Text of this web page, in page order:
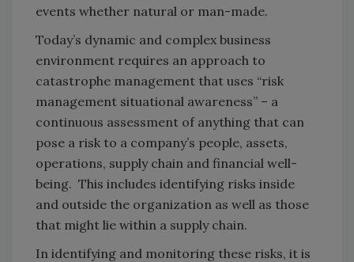
events whether natural or man-made.
Today’s dynamic and complex business
environment requires an approach to
catastrophe management that uses “risk
management situational awareness” – a
continuous assessment of anything that can
pose a risk to a company’s people, assets,
operations, supply chain and financial well-
being. This includes identifying risks inside
and outside the organization as well as those
that might lie within a supply chain.
In identifying and monitoring these risks, it is